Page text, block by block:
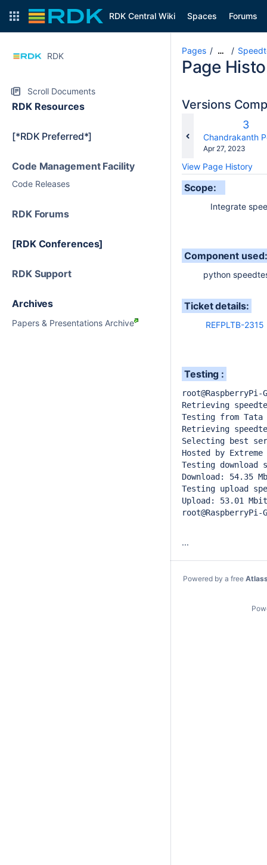
RDK Central Wiki Spaces Forums
RDK
Scroll Documents
RDK Resources
[*RDK Preferred*]
Code Management Facility
Code Releases
RDK Forums
[RDK Conferences]
RDK Support
Archives
Papers & Presentations Archive
Pages …
Page
Versions
Old
3
Chandrakanth
Saved
Apr 27, 2023
View Page History
Scope:
Integrate
Component used:
python
Ticket details:
REFPLTB-2315
Testing :
Retrieving
Testing from Tata
Retrieving
Selecting best
Hosted by
Testing
Download: 54.35
Testing
Upload: 53.01
root@RaspberryPi-
...
Powered by a free